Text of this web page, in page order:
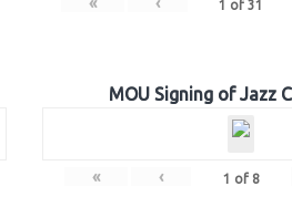
1 of 31
MOU Signing of Jazz
« ‹ 1 of 8